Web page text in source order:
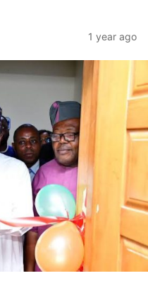
1 year ago